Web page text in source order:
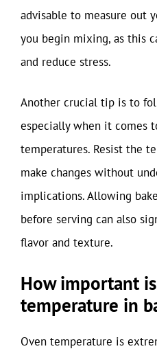
advisable to measure out
you begin mixing, as this
and reduce stress.
Another crucial tip is to
especially when it comes
temperatures. Resist the
make changes without
implications. Allowing
before serving can also
flavor and texture.
How important
temperature in
Oven temperature is